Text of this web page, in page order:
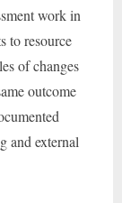
work in
to resource
of changes
outcome
and external